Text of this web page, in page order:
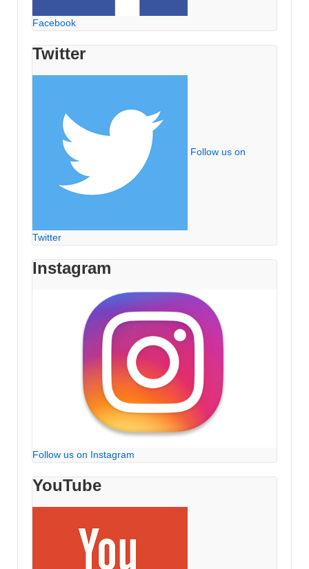
Facebook
Twitter
Follow us on
Twitter
Instagram
Follow us on Instagram
YouTube